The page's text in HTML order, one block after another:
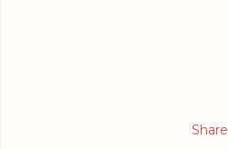
Share